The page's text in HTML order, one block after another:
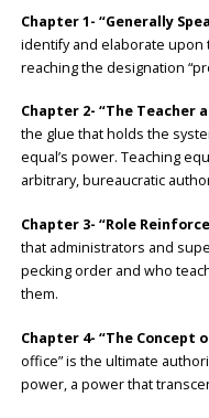
Chapter 1- “Generally
identify and elaborate
reaching the designation
Chapter 2- “The Teacher
the glue that holds the
equal’s power. Teaching
arbitrary, bureaucratic
Chapter 3- “Role
that administrators and
pecking order and who
them.
Chapter 4- “The Concept
office” is the ultimate
power, a power that